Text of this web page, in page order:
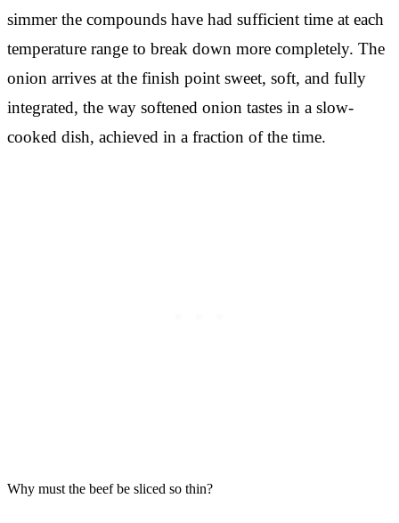
simmer the compounds have had sufficient time at each
temperature range to break down more completely. The
onion arrives at the finish point sweet, soft, and fully
integrated, the way softened onion tastes in a slow-
cooked dish, achieved in a fraction of the time.
Why must the beef be sliced so thin?